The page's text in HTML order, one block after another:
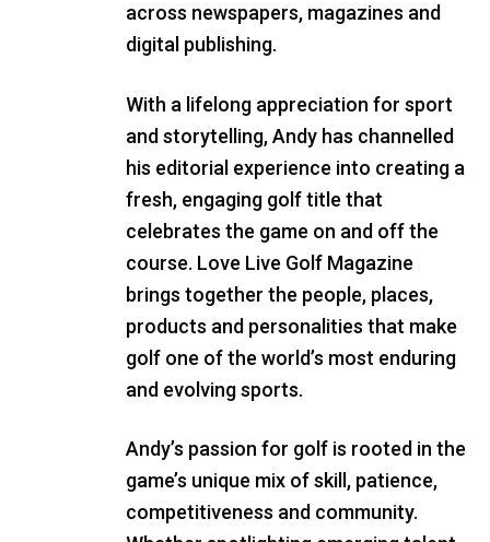
across newspapers, magazines and
digital publishing.
With a lifelong appreciation for sport
and storytelling, Andy has channelled
his editorial experience into creating a
fresh, engaging golf title that
celebrates the game on and off the
course. Love Live Golf Magazine
brings together the people, places,
products and personalities that make
golf one of the world’s most enduring
and evolving sports.
Andy’s passion for golf is rooted in the
game’s unique mix of skill, patience,
competitiveness and community.